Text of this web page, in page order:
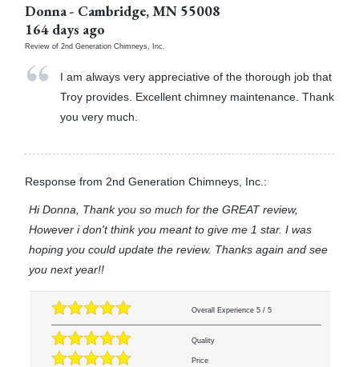
Donna- Cambridge, MN 55008
164 days ago
Review of 2nd Generation Chimneys, Inc.
I am always very appreciative of the thorough job that
Troy provides. Excellent chimney maintenance. Thank
you very much.
Response from 2nd Generation Chimneys, Inc.:
Hi Donna, Thank you so much for the GREAT review,
However i don't think you meant to give me 1 star. I was
hoping you could update the review. Thanks again and see
you next year!!
Overall Experience 5/ 5
Quality
Price